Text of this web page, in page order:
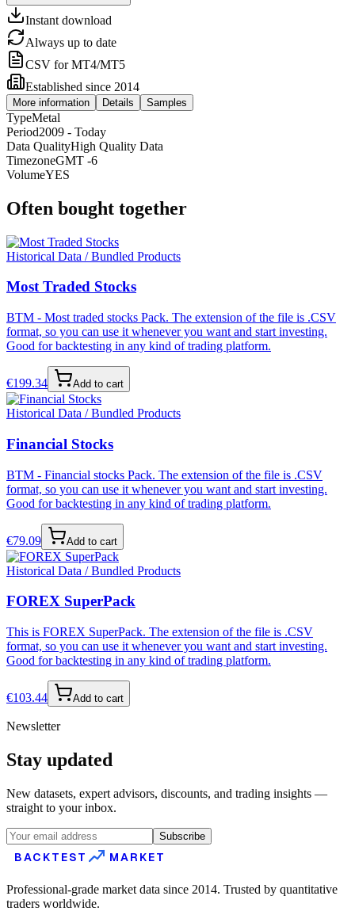
Instant download
Always up to date
CSV for MT4/MT5
Established since 2014
More information Details Samples
TypeMetal
Period2009 - Today
Data QualityHigh Quality Data
TimezoneGMT -6
VolumeYES
Often bought together
Historical Data / Bundled Products
Most Traded Stocks
BTM - Most traded stocks Pack. The extension of the file is .CSV
format, so you can use it whenever you want and start investing.
Good for backtesting in any kind of trading platform.
€199.34 Add to cart
Historical Data / Bundled Products
Financial Stocks
BTM - Financial stocks Pack. The extension of the file is .CSV
format, so you can use it whenever you want and start investing.
Good for backtesting in any kind of trading platform.
€79.09 Add to cart
Historical Data / Bundled Products
FOREX SuperPack
This is FOREX SuperPack. The extension of the file is .CSV
format, so you can use it whenever you want and start investing.
Good for backtesting in any kind of trading platform.
€103.44 Add to cart
Newsletter
Stay updated
New datasets, expert advisors, discounts, and trading insights —
straight to your inbox.
Subscribe
BACKTEST MARKET
Professional-grade market data since 2014. Trusted by quantitative
traders worldwide.